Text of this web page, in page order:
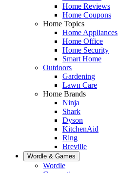
Home Reviews
Home Coupons
Home Topics
Home Appliances
Home Office
Home Security
Smart Home
Outdoors
Gardening
Lawn Care
Home Brands
Ninja
Shark
Dyson
KitchenAid
Ring
Breville
Wordle & Games
Wordle